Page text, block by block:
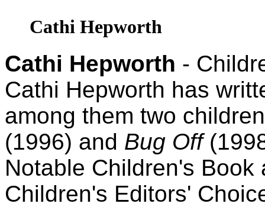
Cathi Hepworth
Cathi Hepworth -
Cathi Hepworth has
among them two
(1996) and Bug Off
Notable Children's
Children's Editors'